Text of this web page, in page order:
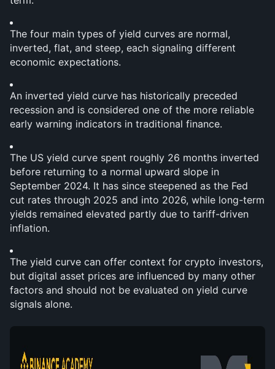
The four main types of yield curves are normal,
inverted, flat, and steep, each signaling different
economic expectations.
An inverted yield curve has historically preceded
recession and is considered one of the more reliable
early warning indicators in traditional finance.
The US yield curve spent roughly 26 months inverted
before returning to a normal upward slope in
September 2024. It has since steepened as the Fed
cut rates through 2025 and into 2026, while long-term
yields remained elevated partly due to tariff-driven
inflation.
The yield curve can offer context for crypto investors,
but digital asset prices are influenced by many other
factors and should not be evaluated on yield curve
signals alone.